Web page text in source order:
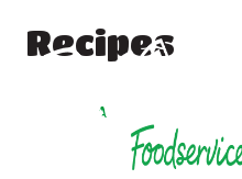
Recipes
All